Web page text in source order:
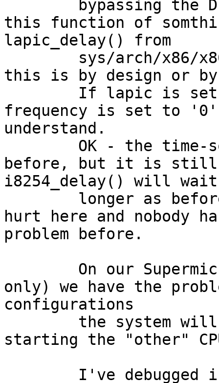
this function of
lapic_delay() from
this is by design or
frequency is set to
understand.
before, but it is still
i8254_delay() will wait
hurt here and nobody
problem before.
only) we have the
configurations
starting the "other"